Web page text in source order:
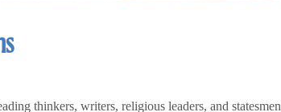
thinkers, writers, religious leaders, and statesmen